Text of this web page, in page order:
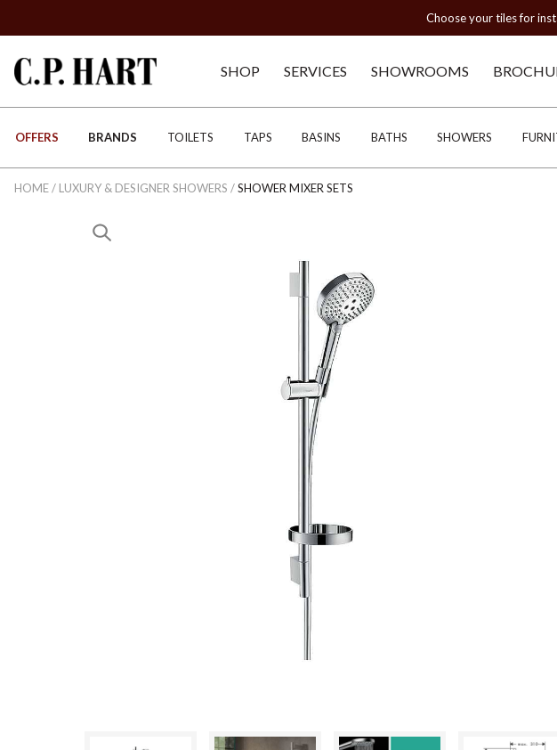
Choose your tiles for
SHOP SERVICES SHOWROOMS
OFFERS BRANDS TOILETS TAPS BASINS BATHS SHOWERS
HOME/ LUXURY & DESIGNER SHOWERS /SHOWER MIXER SETS